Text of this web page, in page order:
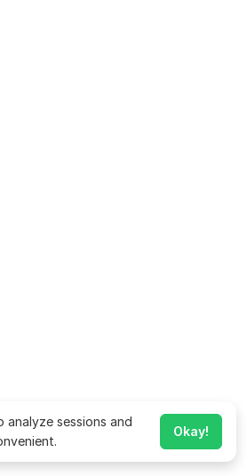
analyze sessions and
Okay!